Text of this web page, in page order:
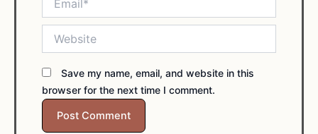
Save my name, email, and website in this
browser for the next time I comment.